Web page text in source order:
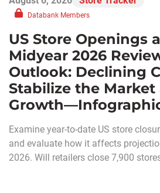
Databank Members
US Store Openings
Midyear 2026
Outlook: Declining
Stabilize the Market
Examine year-to-date US store
and evaluate how it affects
2026. Will retailers close 7,900